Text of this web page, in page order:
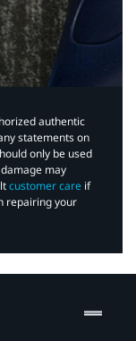
authentic
statements on
only be used
may
customer care if
repairing your